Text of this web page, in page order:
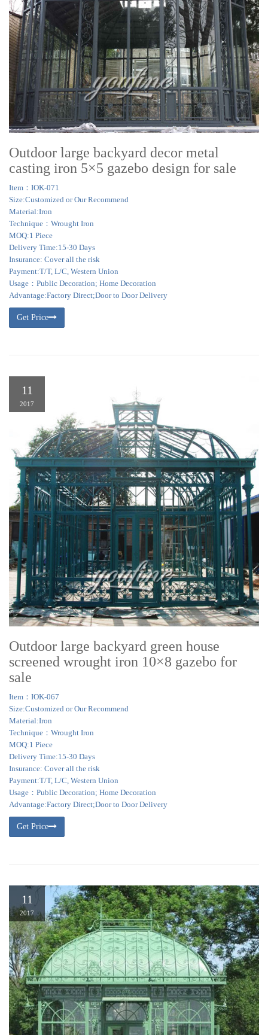
Outdoor large backyard decor metal
casting iron 5×5 gazebo design for sale
Item：IOK-071
Size:Customized or Our Recommend
Material:Iron
Technique：Wrought Iron
MOQ:1 Piece
Delivery Time:15-30 Days
Insurance: Cover all the risk
Payment:T/T, L/C, Western Union
Usage：Public Decoration; Home Decoration
Advantage:Factory Direct;Door to Door Delivery
Get Price
11
2017
Outdoor large backyard green house
screened wrought iron 10×8 gazebo for
sale
Item：IOK-067
Size:Customized or Our Recommend
Material:Iron
Technique：Wrought Iron
MOQ:1 Piece
Delivery Time:15-30 Days
Insurance: Cover all the risk
Payment:T/T, L/C, Western Union
Usage：Public Decoration; Home Decoration
Advantage:Factory Direct;Door to Door Delivery
Get Price
11
2017